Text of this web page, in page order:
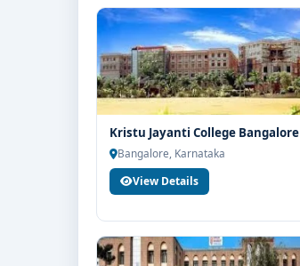
Kristu Jayanti College Bangalore
Bangalore, Karnataka
View Details